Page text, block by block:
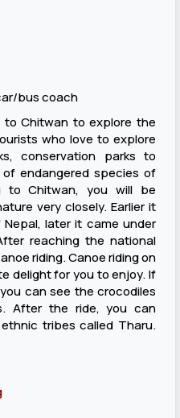
bus coach
to Chitwan to explore the
who love to explore
conservation parks to
endangered species of
to Chitwan, you will be
very closely. Earlier it
later it came under
reaching the national
riding. Canoe riding on
delight for you to enjoy. If
can see the crocodiles
After the ride, you can
tribes called Tharu.